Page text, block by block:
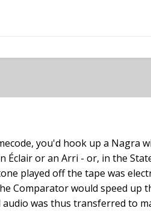
you'd hook up a Nagra
Éclair or an Arri - or, in the
played off the tape was
Comparator would speed up
audio was thus transferred to